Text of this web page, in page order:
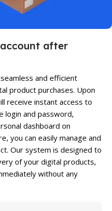
after
and efficient
product purchases. Upon
receive instant access to
login and password,
dashboard on
you can easily manage and
Our system is designed to
of your digital products,
without any